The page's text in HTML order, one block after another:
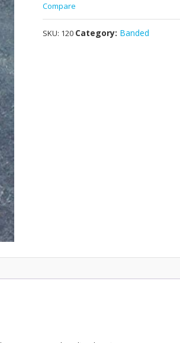
Compare
SKU: 120 Category: Banded